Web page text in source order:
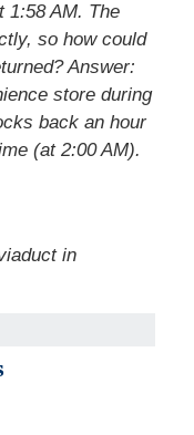
1:58 AM. The
so how could
Answer:
store during
back an hour
(at 2:00 AM).
in